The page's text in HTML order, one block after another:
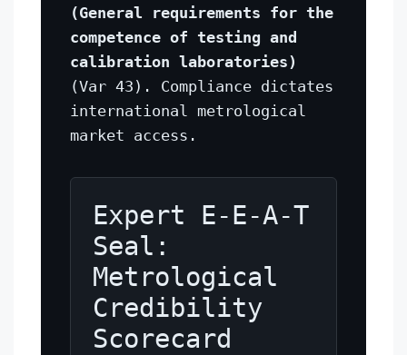
(General requirements for the
competence of testing and
calibration laboratories)
(Var 43). Compliance dictates
international metrological
market access.
Expert E-E-A-T
Seal:
Metrological
Credibility
Scorecard